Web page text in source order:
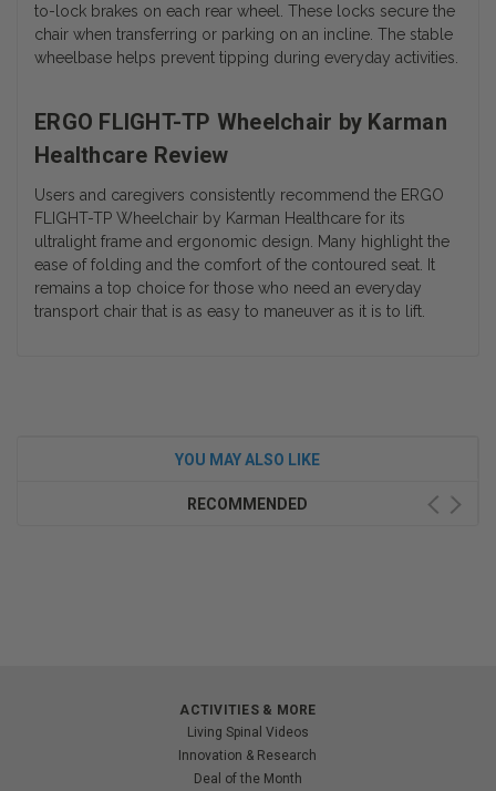
to-lock brakes on each rear wheel. These locks secure the
chair when transferring or parking on an incline. The stable
wheelbase helps prevent tipping during everyday activities.
ERGO FLIGHT-TP Wheelchair by Karman
Healthcare Review
Users and caregivers consistently recommend the ERGO
FLIGHT-TP Wheelchair by Karman Healthcare for its
ultralight frame and ergonomic design. Many highlight the
ease of folding and the comfort of the contoured seat. It
remains a top choice for those who need an everyday
transport chair that is as easy to maneuver as it is to lift.
YOU MAY ALSO LIKE
RECOMMENDED
ACTIVITIES & MORE
Living Spinal Videos
Innovation & Research
Deal of the Month